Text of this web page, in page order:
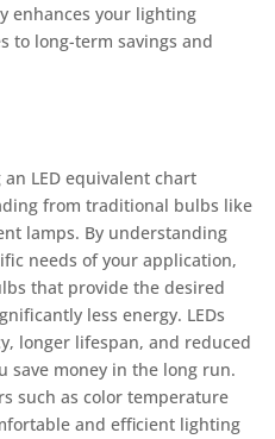
enhances your lighting
to long-term savings and
LED equivalent chart
from traditional bulbs like
lamps. By understanding
needs of your application,
that provide the desired
less energy. LEDs
longer lifespan, and reduced
save money in the long run.
such as color temperature
and efficient lighting